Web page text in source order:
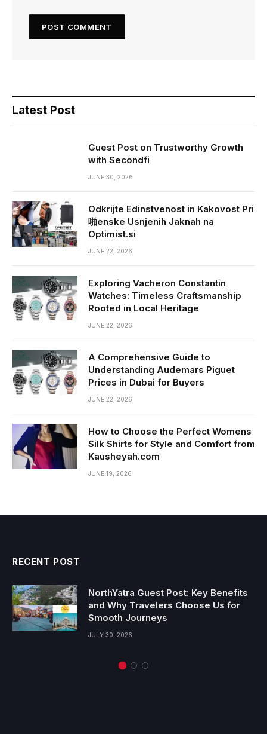
Latest Post
Guest Post on Trustworthy Growth
with Secondfi
JUNE 30, 2026
Odkrijte Edinstvenost in Kakovost Pri
啪enske Usnjenih Jaknah na
Optimist.si
JUNE 22, 2026
Exploring Vacheron Constantin
Watches: Timeless Craftsmanship
Rooted in Local Heritage
JUNE 22, 2026
A Comprehensive Guide to
Understanding Audemars Piguet
Prices in Dubai for Buyers
JUNE 22, 2026
How to Choose the Perfect Womens
Silk Shirts for Style and Comfort from
Kausheyah.com
JUNE 19, 2026
RECENT POST
NorthYatra Guest Post: Key Benefits
and Why Travelers Choose Us for
Smooth Journeys
JULY 30, 2026